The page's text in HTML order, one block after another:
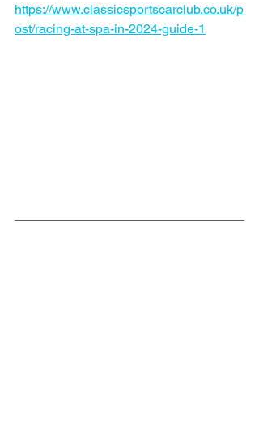
https://www.classicsportscarclub.co.uk/p
ost/racing-at-spa-in-2024-guide-1